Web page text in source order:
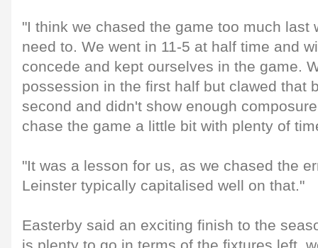
"I think we chased the game too much last
need to. We went in 11-5 at half time and
concede and kept ourselves in the game.
possession in the first half but clawed that
second and didn't show enough
chase the game a little bit with plenty of
"It was a lesson for us, as we chased the
Leinster typically capitalised well on that."
Easterby said an exciting finish to the